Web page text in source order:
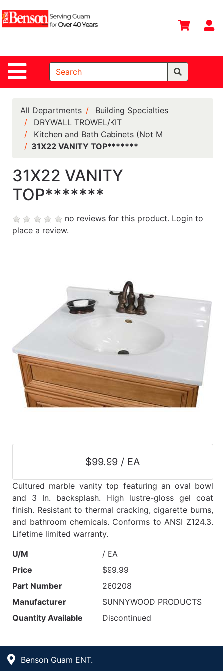
Site Navigation
Shop
Departments
Search
Home
Departments
Deals &
Offers
Tips
Contact Us
All Departments
Building Specialties
DRYWALL TROWEL/KIT
Kitchen and Bath Cabinets (Not M
31X22 VANITY TOP*******
31X22 VANITY
TOP*******
no reviews for this product. Login to
place a review.
$99.99 / EA
Cultured marble vanity top featuring an oval bowl
and 3 In. backsplash. High lustre-gloss gel coat
finish. Resistant to thermal cracking, cigarette burns,
and bathroom chemicals. Conforms to ANSI Z124.3.
Lifetime limited warranty.
U/M
/ EA
Price
$99.99
Part Number
260208
Manufacturer
SUNNYWOOD PRODUCTS
Quantity Available
Discontinued
Benson Guam ENT.